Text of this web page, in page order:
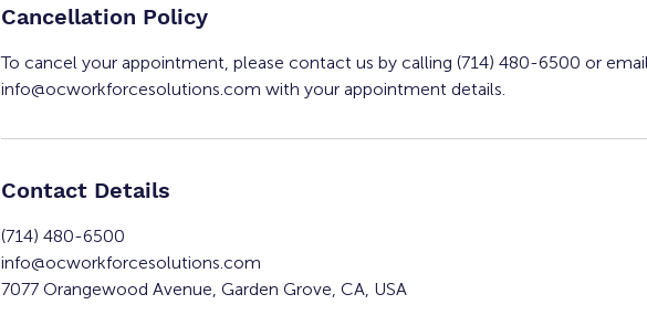
Cancellation Policy
To cancel your appointment, please contact us by calling (714) 480-6500 or
info@ocworkforcesolutions.com with your appointment details.
Contact Details
(714) 480-6500
info@ocworkforcesolutions.com
7077 Orangewood Avenue, Garden Grove, CA, USA